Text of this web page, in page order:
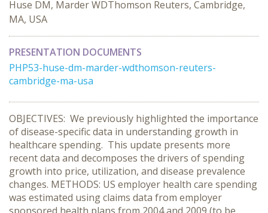
Huse DM, Marder WDThomson Reuters, Cambridge,
MA, USA
PRESENTATION DOCUMENTS
PHP53-huse-dm-marder-wdthomson-reuters-
cambridge-ma-usa
OBJECTIVES: We previously highlighted the importance
of disease-specific data in understanding growth in
healthcare spending. This update presents more
recent data and decomposes the drivers of spending
growth into price, utilization, and disease prevalence
changes. METHODS: US employer health care spending
was estimated using claims data from employer